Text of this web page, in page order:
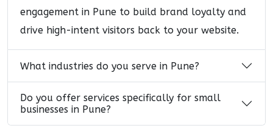
engagement in Pune to build brand loyalty and
drive high-intent visitors back to your website.
What industries do you serve in Pune?
Do you offer services specifically for small
businesses in Pune?